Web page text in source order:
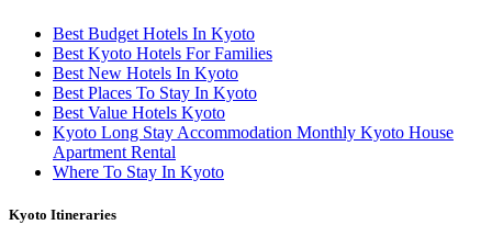
Best Budget Hotels In Kyoto
Best Kyoto Hotels For Families
Best New Hotels In Kyoto
Best Places To Stay In Kyoto
Best Value Hotels Kyoto
Kyoto Long Stay Accommodation Monthly Kyoto House
Apartment Rental
Where To Stay In Kyoto
Kyoto Itineraries